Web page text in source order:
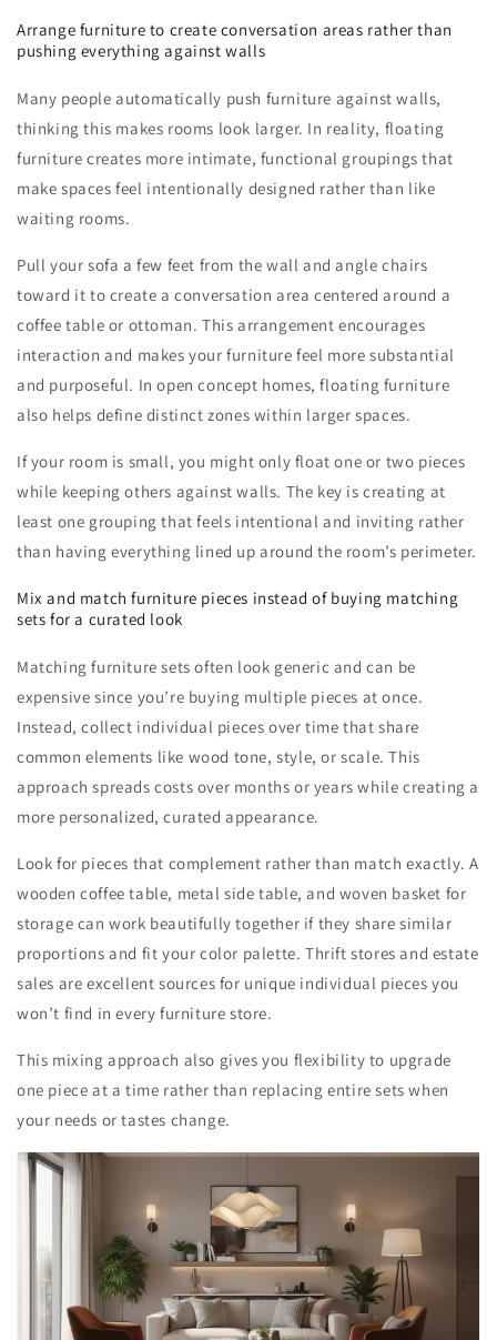
Arrange furniture to create conversation areas rather than
pushing everything against walls
Many people automatically push furniture against walls,
thinking this makes rooms look larger. In reality, floating
furniture creates more intimate, functional groupings that
make spaces feel intentionally designed rather than like
waiting rooms.
Pull your sofa a few feet from the wall and angle chairs
toward it to create a conversation area centered around a
coffee table or ottoman. This arrangement encourages
interaction and makes your furniture feel more substantial
and purposeful. In open concept homes, floating furniture
also helps define distinct zones within larger spaces.
If your room is small, you might only float one or two pieces
while keeping others against walls. The key is creating at
least one grouping that feels intentional and inviting rather
than having everything lined up around the room’s perimeter.
Mix and match furniture pieces instead of buying matching
sets for a curated look
Matching furniture sets often look generic and can be
expensive since you’re buying multiple pieces at once.
Instead, collect individual pieces over time that share
common elements like wood tone, style, or scale. This
approach spreads costs over months or years while creating a
more personalized, curated appearance.
Look for pieces that complement rather than match exactly. A
wooden coffee table, metal side table, and woven basket for
storage can work beautifully together if they share similar
proportions and fit your color palette. Thrift stores and estate
sales are excellent sources for unique individual pieces you
won’t find in every furniture store.
This mixing approach also gives you flexibility to upgrade
one piece at a time rather than replacing entire sets when
your needs or tastes change.